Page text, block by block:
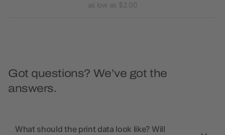
as low as $2.00
Got questions? We’ve got the
answers.
What should the print data look like? Will